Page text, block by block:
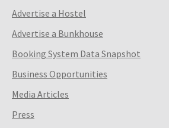
Advertise a Hostel
Advertise a Bunkhouse
Booking System Data Snapshot
Business Opportunities
Media Articles
Press